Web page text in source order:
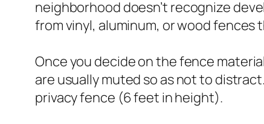
neighborhood doesn’t recognize
from vinyl, aluminum, or wood
Once you decide on the fence
are usually muted so as not to
privacy fence (6 feet in height).